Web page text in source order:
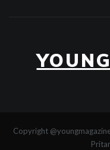
Copyright